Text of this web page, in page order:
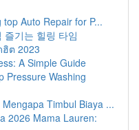
Auto Repair for P...
즐기는 힐링 타임
ฮิต 2023
A Simple Guide
Pressure Washing
Timbul Biaya ...
2026 Mama Lauren: